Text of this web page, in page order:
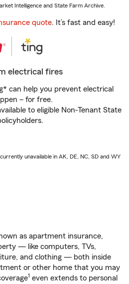
Intelligence and State Farm Archive.
quote. It’s fast and easy!
electrical fires
can help you prevent electrical
– for free.
to eligible Non-Tenant State
unavailable in AK, DE, NC, SD and WY
as apartment insurance,
— like computers, TVs,
and clothing — both inside
or other home that you may
1 even extends to personal